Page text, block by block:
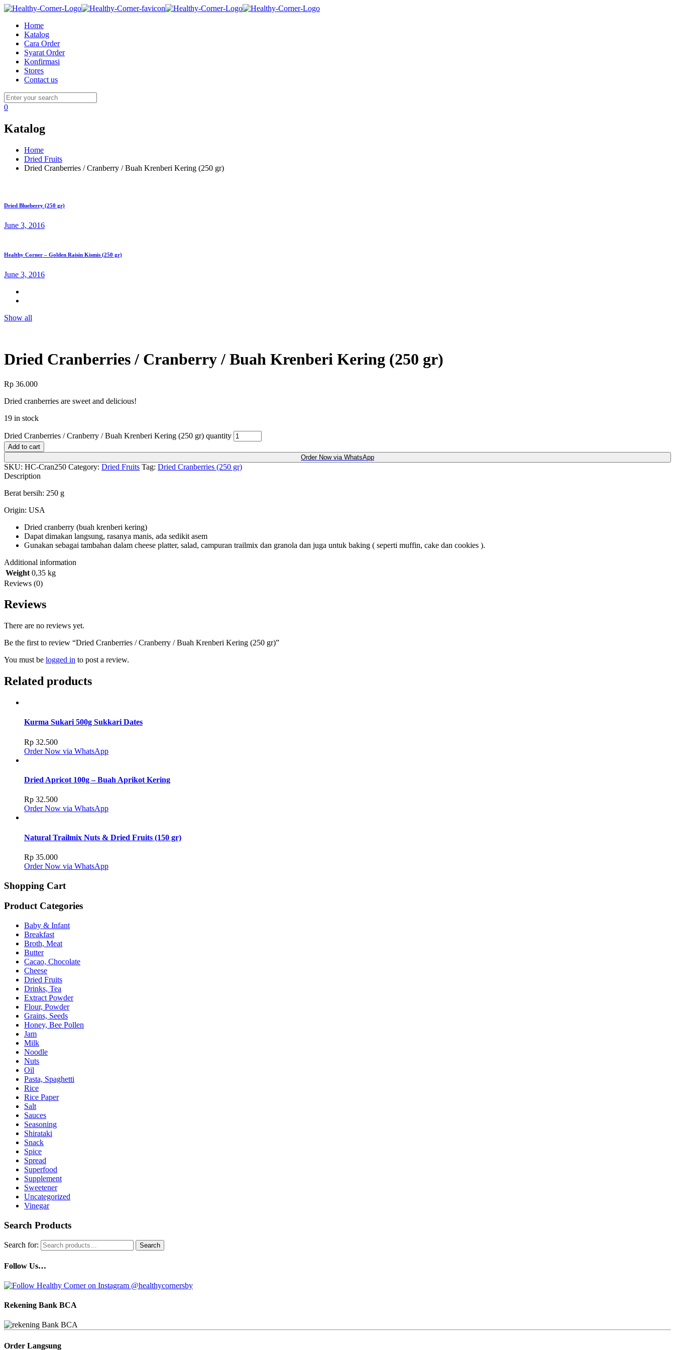
Home
Katalog
Cara Order
Syarat Order
Konfirmasi
Stores
Contact us
0
Katalog
Home
Dried Fruits
Dried Cranberries / Cranberry / Buah Krenberi Kering (250 gr)
Dried Blueberry (250 gr)
June 3, 2016
Healthy Corner – Golden Raisin Kismis (250 gr)
June 3, 2016
Show all
Dried Cranberries / Cranberry / Buah Krenberi Kering (250 gr)
Rp 36.000
Dried cranberries are sweet and delicious!
19 in stock
Dried Cranberries / Cranberry / Buah Krenberi Kering (250 gr) quantity
Add to cart
Order Now via WhatsApp
SKU: HC-Cran250 Category: Dried Fruits Tag: Dried Cranberries (250 gr)
Description
Berat bersih: 250 g
Origin: USA
Dried cranberry (buah krenberi kering)
Dapat dimakan langsung, rasanya manis, ada sedikit asem
Gunakan sebagai tambahan dalam cheese platter, salad, campuran trailmix dan granola dan juga untuk baking ( seperti muffin, cake dan cookies ).
Additional information
Weight 0,35 kg
Reviews (0)
Reviews
There are no reviews yet.
Be the first to review “Dried Cranberries / Cranberry / Buah Krenberi Kering (250 gr)”
You must be logged in to post a review.
Related products
Kurma Sukari 500g Sukkari Dates
Rp 32.500
Order Now via WhatsApp
Dried Apricot 100g – Buah Aprikot Kering
Rp 32.500
Order Now via WhatsApp
Natural Trailmix Nuts & Dried Fruits (150 gr)
Rp 35.000
Order Now via WhatsApp
Shopping Cart
Product Categories
Baby & Infant
Breakfast
Broth, Meat
Butter
Cacao, Chocolate
Cheese
Dried Fruits
Drinks, Tea
Extract Powder
Flour, Powder
Grains, Seeds
Honey, Bee Pollen
Jam
Milk
Noodle
Nuts
Oil
Pasta, Spaghetti
Rice
Rice Paper
Salt
Sauces
Seasoning
Shirataki
Snack
Spice
Spread
Superfood
Supplement
Sweetener
Uncategorized
Vinegar
Search Products
Search for: Search
Follow Us…
Rekening Bank BCA
Order Langsung